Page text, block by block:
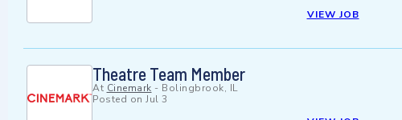
VIEW JOB
Theatre Team Member
At Cinemark - Bolingbrook, IL
Posted on Jul 3